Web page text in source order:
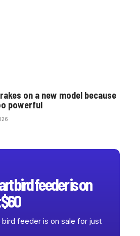
bird feeder is on
on a new model because
powerful